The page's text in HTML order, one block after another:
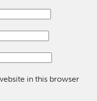
in this browser